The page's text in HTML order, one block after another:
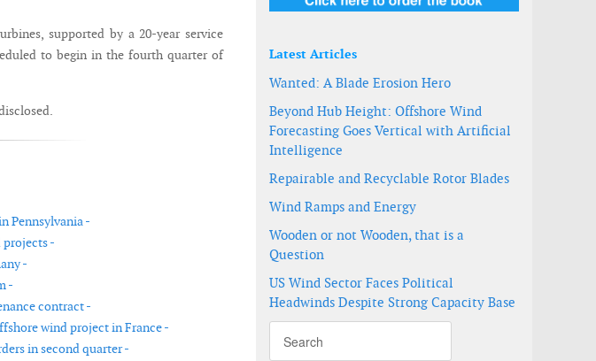
supported by a 20-year service
to begin in the fourth quarter of
Pennsylvania -
projects -
-
-
contract -
wind project in France -
in second quarter -
Latest Articles
Wanted: A Blade Erosion Hero
Beyond Hub Height: Offshore Wind
Forecasting Goes Vertical with Artificial
Intelligence
Repairable and Recyclable Rotor Blades
Wind Ramps and Energy
Wooden or not Wooden, that is a
Question
US Wind Sector Faces Political
Headwinds Despite Strong Capacity Base